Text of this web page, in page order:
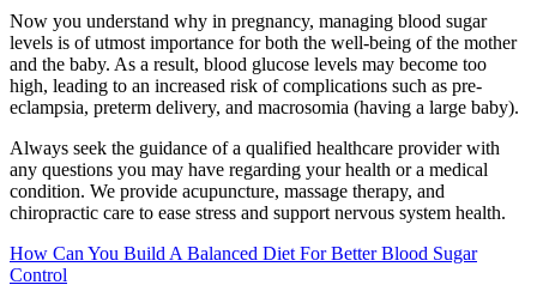
Now you understand why in pregnancy, managing blood sugar
levels is of utmost importance for both the well-being of the mother
and the baby. As a result, blood glucose levels may become too
high, leading to an increased risk of complications such as pre-
eclampsia, preterm delivery, and macrosomia (having a large baby).
Always seek the guidance of a qualified healthcare provider with
any questions you may have regarding your health or a medical
condition. We provide acupuncture, massage therapy, and
chiropractic care to ease stress and support nervous system health.
How Can You Build A Balanced Diet For Better Blood Sugar
Control